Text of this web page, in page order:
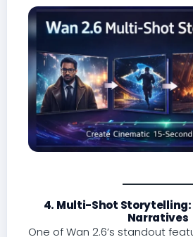
4. Multi-Shot
Narratives
One of Wan 2.6’s standout